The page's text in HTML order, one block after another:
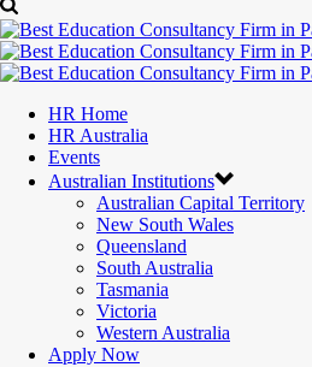
HR Home
HR Australia
Events
Australian Institutions
Australian Capital Territory
New South Wales
Queensland
South Australia
Tasmania
Victoria
Western Australia
Apply Now